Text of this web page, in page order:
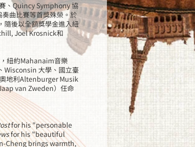
、Quincy Symphony 協
曲比賽等首獎殊榮。於
隨後以全額獎學金進入紐
Joel Krosnick和
紐約Mahanaim音樂
Wisconsin 大學、國立臺
地利Altenburger Musik
van Zweden）任命
for his "personable
for his "beautiful
Cheng brings warmth,